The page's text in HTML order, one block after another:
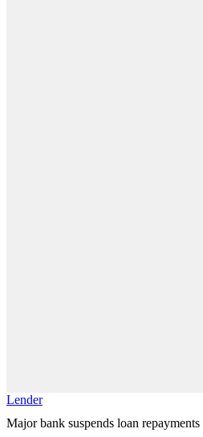
Lender
Major bank suspends loan